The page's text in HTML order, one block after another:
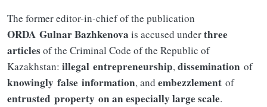
The former editor-in-chief of the publication
ORDA Gulnar Bazhkenova is accused underthree
articlesof the Criminal Code of the Republic of
Kazakhstan: illegal entrepreneurship,dissemination of
knowingly false information, and embezzlement of
entrusted property on an especially large scale.